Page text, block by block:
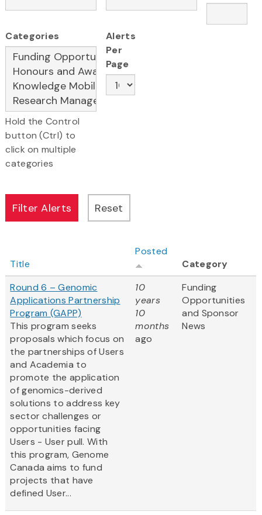
Categories
Hold the Control
button (Ctrl) to
click on multiple
categories
Alerts
Per
Page
Title
Posted
Category
Round 6 – Genomic
Applications Partnership
Program (GAPP)
This program seeks
proposals which focus on
the partnerships of Users
and Academia to
promote the application
of genomics-derived
solutions to address key
sector challenges or
opportunities facing
Users - User pull. With
this program, Genome
Canada aims to fund
projects that have
defined User...
10
years
10
months
ago
Funding
Opportunities
and Sponsor
News